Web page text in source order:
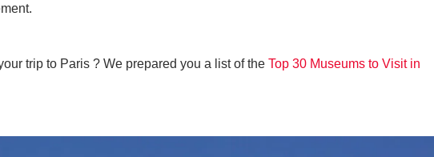
trip to Paris ? We prepared you a list of the Top 30 Museums to Visit in